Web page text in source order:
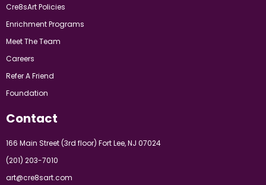
Cre8sArt Policies
Enrichment Programs
Meet The Team
Careers
Refer A Friend
Foundation
Contact
166 Main Street (3rd floor) Fort Lee, NJ 07024
(201) 203-7010
art@cre8sart.com